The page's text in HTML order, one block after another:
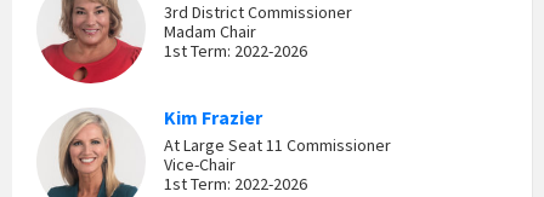
3rd District Commissioner
Madam Chair
1st Term: 2022-2026
Kim Frazier
At Large Seat 11 Commissioner
Vice-Chair
1st Term: 2022-2026